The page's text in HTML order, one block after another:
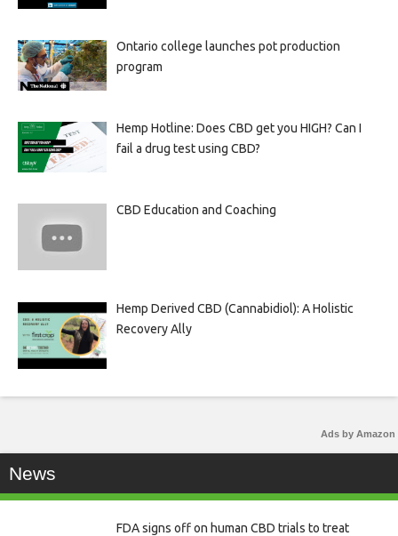
Ontario college launches pot production
program
Hemp Hotline: Does CBD get you HIGH? Can I
fail a drug test using CBD?
CBD Education and Coaching
Hemp Derived CBD (Cannabidiol): A Holistic
Recovery Ally
Ads by Amazon
News
FDA signs off on human CBD trials to treat